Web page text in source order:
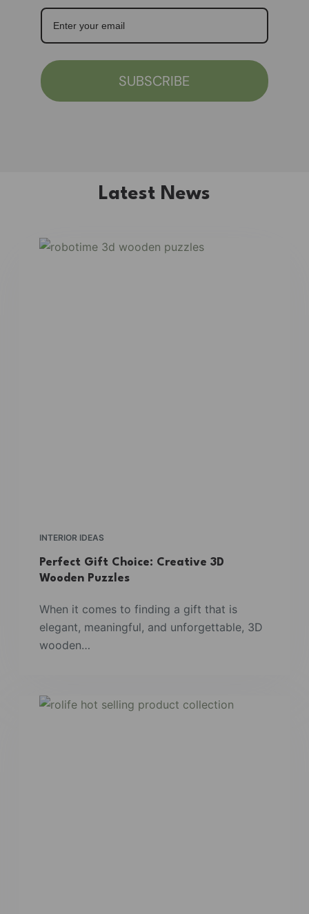
SUBSCRIBE
Latest News
INTERIOR IDEAS
Perfect Gift Choice: Creative 3D
Wooden Puzzles
When it comes to finding a gift that is
elegant, meaningful, and unforgettable, 3D
wooden…